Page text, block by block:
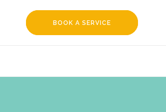
BOOK A SERVICE